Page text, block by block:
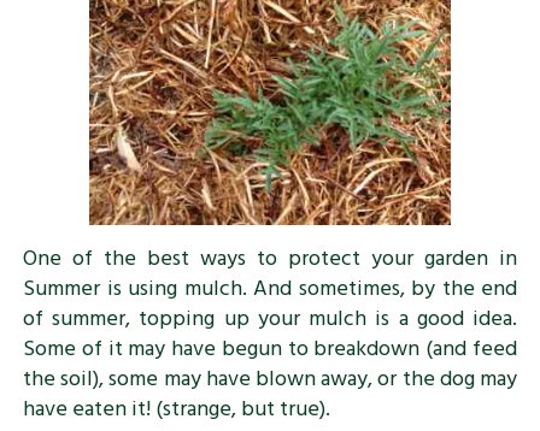
One of the best ways to protect your garden in
Summer is using mulch. And sometimes, by the end
of summer, topping up your mulch is a good idea.
Some of it may have begun to breakdown (and feed
the soil), some may have blown away, or the dog may
have eaten it! (strange, but true).